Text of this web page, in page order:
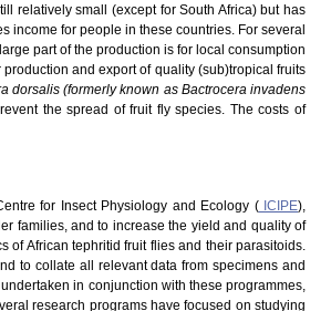
relatively small (except for South Africa) but has
income for people in these countries. For several
part of the production is for local consumption
and export of quality (sub)tropical fruits
dorsalis (formerly known as Bactrocera invadens
the spread of fruit fly species. The costs of
for Insect Physiology and Ecology (ICIPE),
families, and to increase the yield and quality of
of African tephritid fruit flies and their parasitoids.
to collate all relevant data from specimens and
in conjunction with these programmes,
research programs have focused on studying